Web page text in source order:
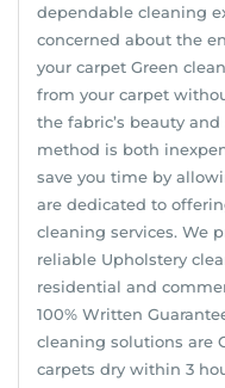
dependable cleaning
concerned about the
your carpet Green
from your carpet
the fabric’s beauty
method is both
save you time by
are dedicated to
cleaning services. We
reliable Upholstery
residential and
100% Written
cleaning solutions are
carpets dry within 3